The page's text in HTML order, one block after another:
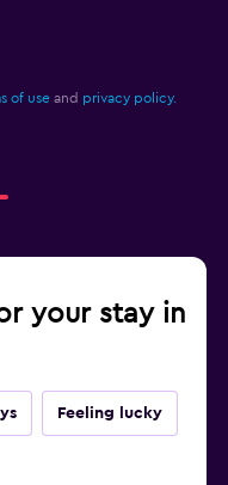
of use and privacy policy.
your stay in
Feeling lucky